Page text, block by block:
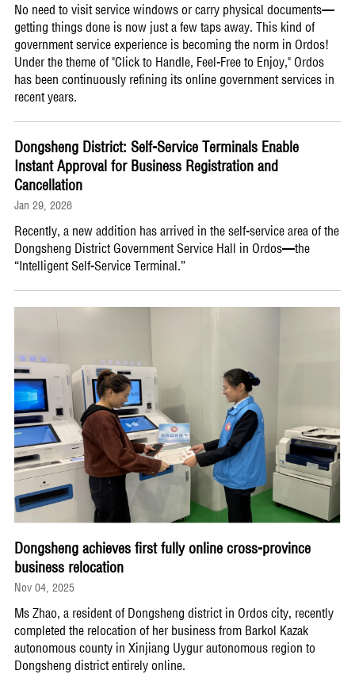
​No need to visit service windows or carry physical documents—
getting things done is now just a few taps away. This kind of
government service experience is becoming the norm in Ordos!
Under the theme of "Click to Handle, Feel-Free to Enjoy," Ordos
has been continuously refining its online government services in
recent years.
Dongsheng District: Self-Service Terminals Enable
Instant Approval for Business Registration and
Cancellation
Jan 29, 2026
Recently, a new addition has arrived in the self-service area of the
Dongsheng District Government Service Hall in Ordos—the
“Intelligent Self-Service Terminal.”
Dongsheng achieves first fully online cross-province
business relocation
Nov 04, 2025
Ms Zhao, a resident of Dongsheng district in Ordos city, recently
completed the relocation of her business from Barkol Kazak
autonomous county in Xinjiang Uygur autonomous region to
Dongsheng district entirely online.